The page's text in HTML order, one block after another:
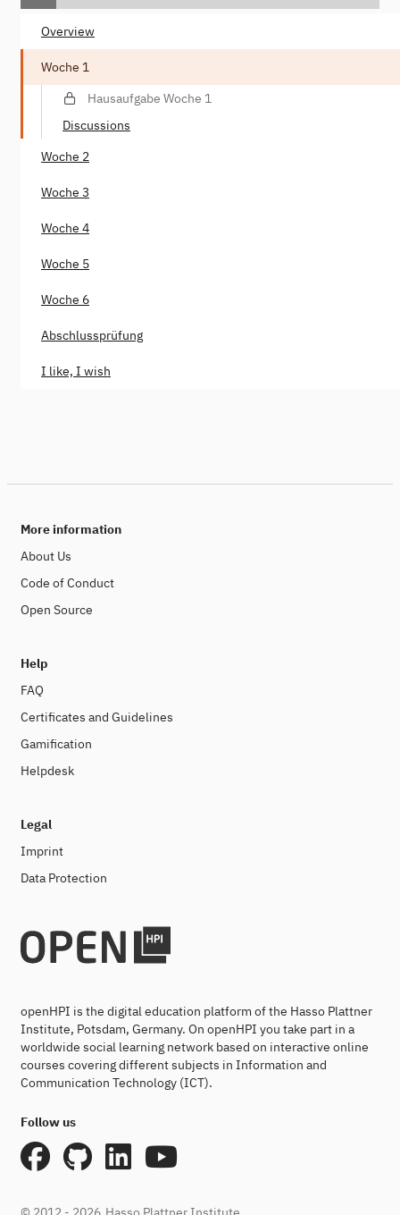
Overview
Woche 1
Hausaufgabe Woche 1
Discussions
Woche 2
Woche 3
Woche 4
Woche 5
Woche 6
Abschlussprüfung
I like, I wish
More information
About Us
Code of Conduct
Open Source
Help
FAQ
Certificates and Guidelines
Gamification
Helpdesk
Legal
Imprint
Data Protection
openHPI is the digital education platform of the Hasso Plattner
Institute, Potsdam, Germany. On openHPI you take part in a
worldwide social learning network based on interactive online
courses covering different subjects in Information and
Communication Technology (ICT).
Follow us